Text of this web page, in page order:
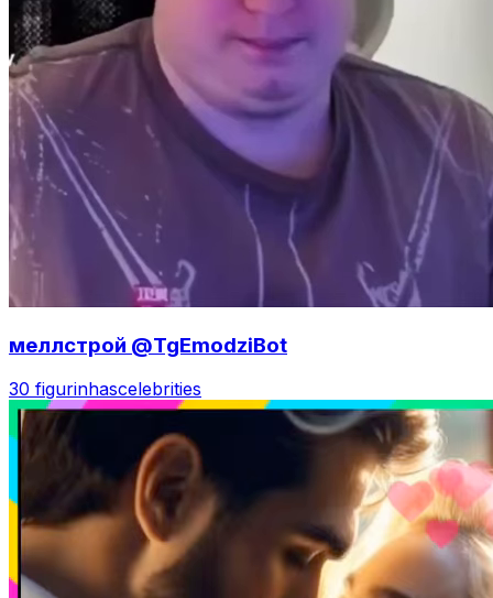
меллстрой @TgEmodziBot
30 figurinhascelebrities